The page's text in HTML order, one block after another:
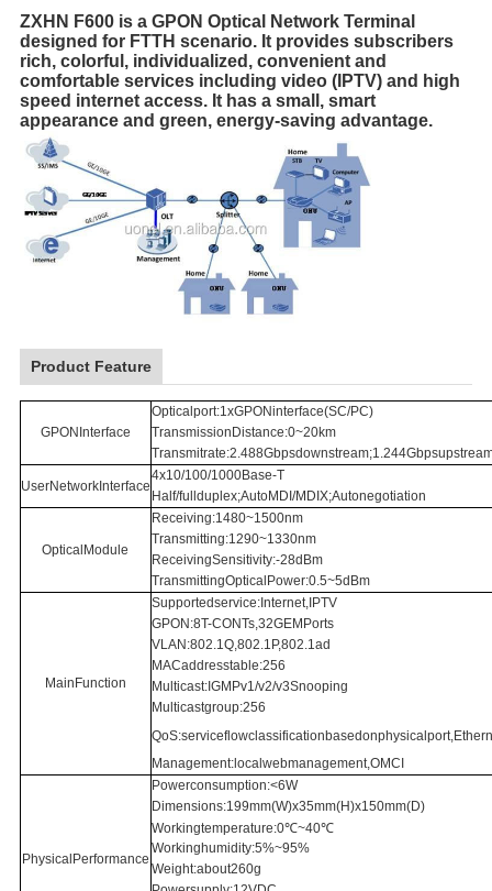
ZXHN F600 is a GPON Optical Network Terminal
designed for FTTH scenario. It provides subscribers
rich, colorful, individualized, convenient and
comfortable services including video (IPTV) and high
speed internet access. It has a small, smart
appearance and green, energy-saving advantage.
Product Feature
GPONInterface
Opticalport:1xGPONinterface(SC/PC)
TransmissionDistance:0~20km
UserNetworkInterface
4x10/100/1000Base-T
Half/fullduplex;AutoMDI/MDIX;Autonegotiation
OpticalModule
Receiving:1480~1500nm
Transmitting:1290~1330nm
ReceivingSensitivity:-28dBm
TransmittingOpticalPower:0.5~5dBm
MainFunction
Supportedservice:Internet,IPTV
GPON:8T-CONTs,32GEMPorts
VLAN:802.1Q,802.1P,802.1ad
MACaddresstable:256
Multicast:IGMPv1/v2/v3Snooping
Multicastgroup:256
Management:localwebmanagement,OMCI
PhysicalPerformance
Powerconsumption:<6W
Dimensions:199mm(W)x35mm(H)x150mm(D)
Workingtemperature:0℃~40℃
Workinghumidity:5%~95%
Weight:about260g